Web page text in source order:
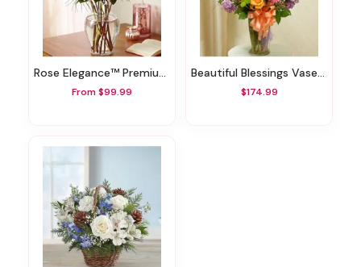
Rose Elegance™ Premium Pink Roses
From $99.99
Beautiful Blessings Vase Arrangement - Pastel
$174.99